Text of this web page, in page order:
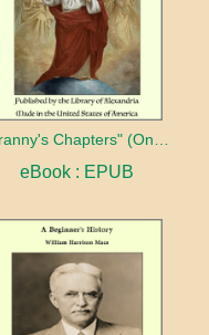
"Granny's Chapters" (On Scriptural Subjects)
eBook : EPUB